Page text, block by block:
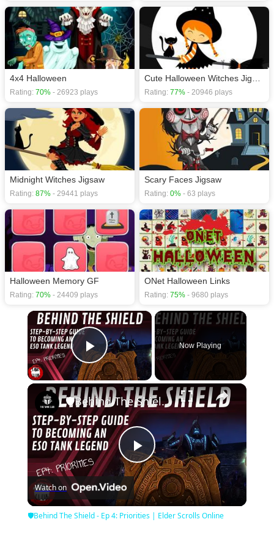
4x4 Halloween
Rating: 70% - 26923 plays Rating: 77% - 20946 plays
Midnight Witches Jigsaw
Rating: 87% - 29441 plays
Scary Faces Jigsaw
Rating: 0% - 63 plays
Halloween Memory GF
Rating: 70% - 24409 plays
ONet Halloween Links
Rating: 75% - 9680 plays
×
Play Video
Now Playing
×
Play
Video
🛡Behind The Shield - Ep 4: Priorities | Elder Scrolls Online
Watch on
🛡Behind The Shield - Ep 4: Priorities | Elder Scrolls Online